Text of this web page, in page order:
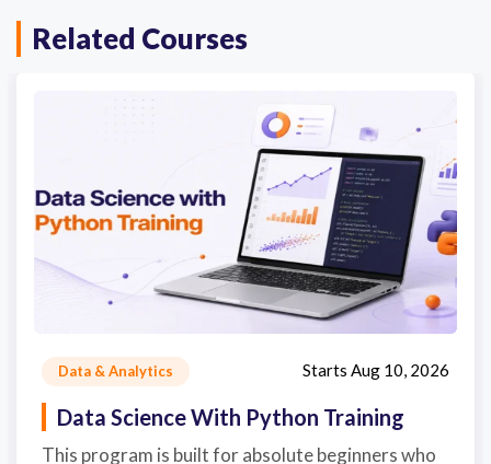
Related Courses
Data & Analytics Starts Aug 10, 2026
Data Science With Python Training
This program is built for absolute beginners who